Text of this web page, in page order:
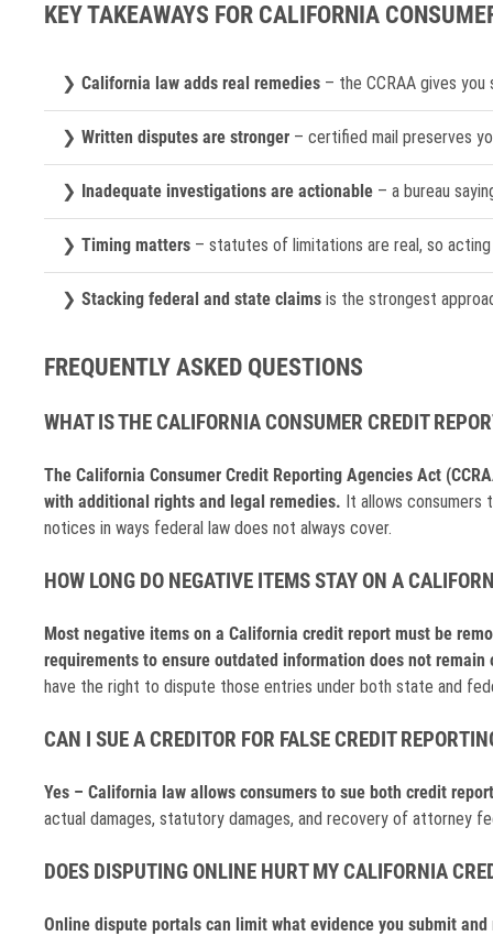
KEY TAKEAWAYS FOR CALIFORNIA
California law adds real remedies – the CCRAA gives
Written disputes are stronger – certified mail preserves
Inadequate investigations are actionable – a bureau
Timing matters – statutes of limitations are real, so
Stacking federal and state claims is the strongest
FREQUENTLY ASKED QUESTIONS
WHAT IS THE CALIFORNIA CONSUMER CREDIT
The California Consumer Credit Reporting Agencies Act
with additional rights and legal remedies. It allows consumers
notices in ways federal law does not always cover.
HOW LONG DO NEGATIVE ITEMS STAY ON A
Most negative items on a California credit report must be
requirements to ensure outdated information does not remain
have the right to dispute those entries under both state and
CAN I SUE A CREDITOR FOR FALSE CREDIT
Yes – California law allows consumers to sue both credit
actual damages, statutory damages, and recovery of attorney
DOES DISPUTING ONLINE HURT MY CALIFORNIA
Online dispute portals can limit what evidence you submit